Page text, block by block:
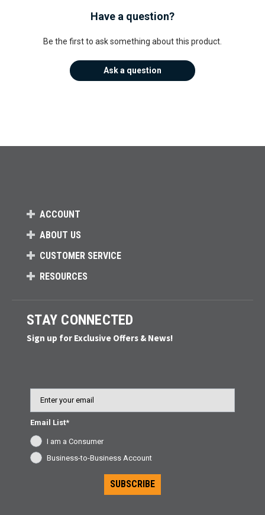
Have a question?
Be the first to ask something about this product.
Ask a question
ACCOUNT
ABOUT US
CUSTOMER SERVICE
RESOURCES
STAY CONNECTED
Sign up for Exclusive Offers & News!
Email List*
I am a Consumer
Business-to-Business Account
SUBSCRIBE